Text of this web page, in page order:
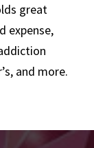
great
expense,
and more.